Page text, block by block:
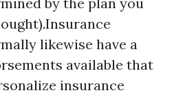
likewise have a
available that
insurance